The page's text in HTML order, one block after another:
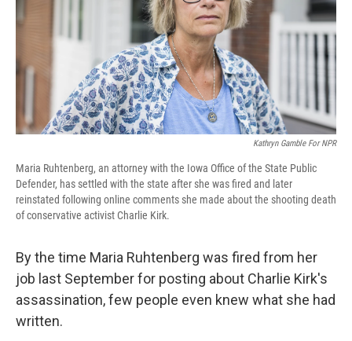
Kathryn Gamble For NPR
Maria Ruhtenberg, an attorney with the Iowa Office of the State Public
Defender, has settled with the state after she was fired and later
reinstated following online comments she made about the shooting death
of conservative activist Charlie Kirk.
By the time Maria Ruhtenberg was fired from her
job last September for posting about Charlie Kirk's
assassination, few people even knew what she had
written.